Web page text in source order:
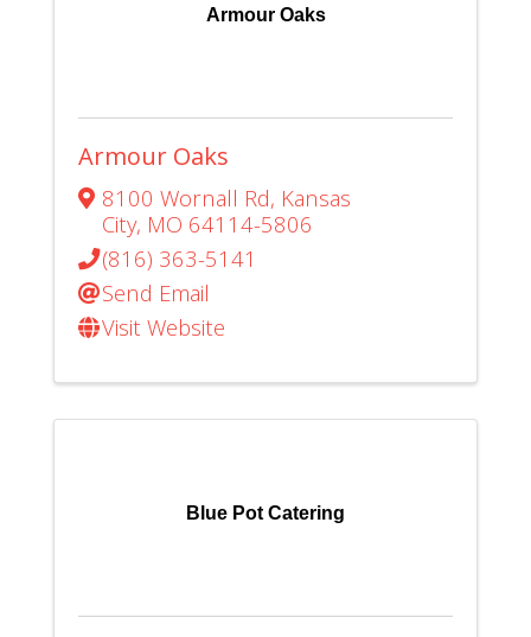
Armour Oaks
Armour Oaks
8100 Wornall Rd, Kansas
City, MO 64114-5806
(816) 363-5141
Send Email
Visit Website
Blue Pot Catering